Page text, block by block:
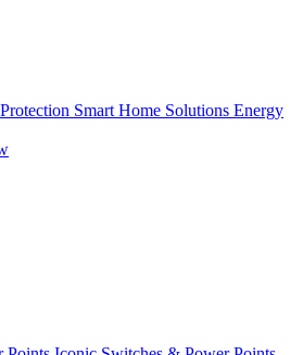
Smart Home Solutions Energy